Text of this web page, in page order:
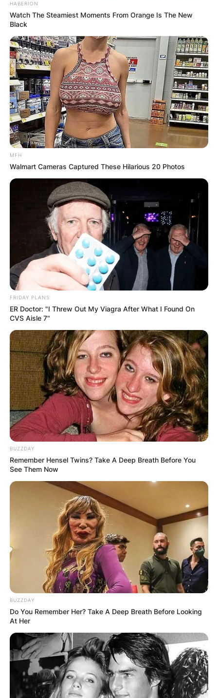
HABERION
Watch The Steamiest Moments From Orange Is The New
Black
MFH
Walmart Cameras Captured These Hilarious 20 Photos
FRIDAY PLANS
ER Doctor: "I Threw Out My Viagra After What I Found On
CVS Aisle 7"
BUZZDAY
Remember Hensel Twins? Take A Deep Breath Before You
See Them Now
BUZZDAY
Do You Remember Her? Take A Deep Breath Before Looking
At Her